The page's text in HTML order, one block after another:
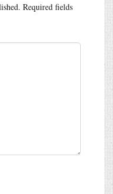
Required fields